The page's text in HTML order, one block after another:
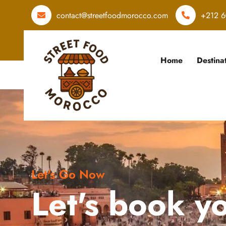
contact@streetfoodmorocco.com +212
Home
Let's Go Now
Let's book